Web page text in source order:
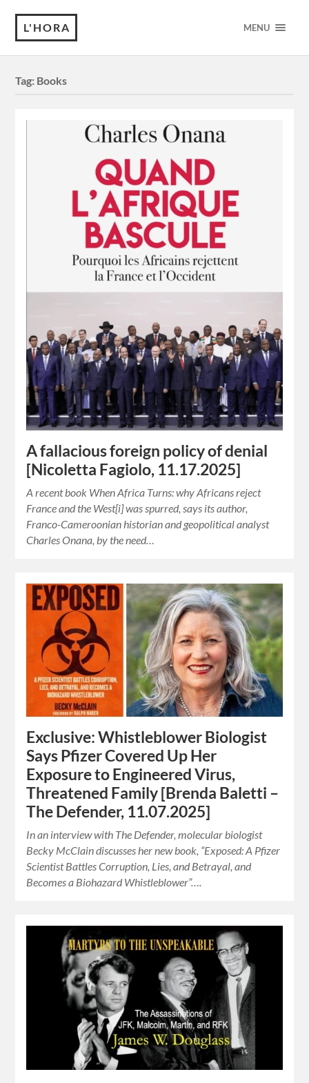
L'HORA MENU
Tag: Books
A fallacious foreign policy of denial
[Nicoletta Fagiolo, 11.17.2025]
A recent book When Africa Turns: why Africans reject
France and the West[i] was spurred, says its author,
Franco-Cameroonian historian and geopolitical analyst
Charles Onana, by the need…
Exclusive: Whistleblower Biologist
Says Pfizer Covered Up Her
Exposure to Engineered Virus,
Threatened Family [Brenda Baletti –
The Defender, 11.07.2025]
In an interview with The Defender, molecular biologist
Becky McClain discusses her new book, “Exposed: A Pfizer
Scientist Battles Corruption, Lies, and Betrayal, and
Becomes a Biohazard Whistleblower”….